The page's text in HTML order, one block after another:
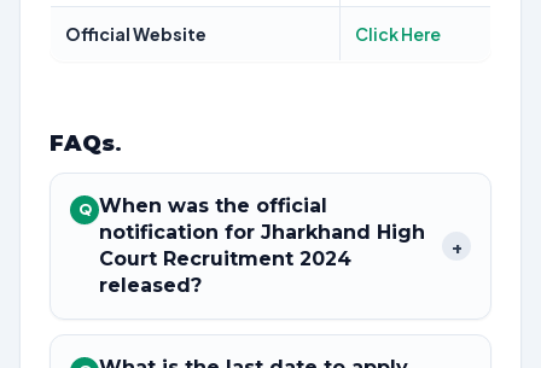
Official Website Click Here
FAQs.
Q When was the official
notification for Jharkhand High
Court Recruitment 2024
released?
+